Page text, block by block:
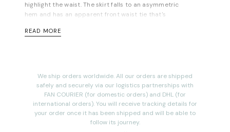
highlight the waist. The skirt falls to an asymmetric
hem and has an apparent front waist tie that's
flattering effect.
your normal size. For measurements please refer to
size guide
Material: 62% polyester, 35% rayon, 3% spandex. Dry
cleaning recommended.
READ MORE
We ship orders worldwide. All our orders are shipped
safely and securely via our logistics partnerships with
FAN COURIER (for domestic orders) and DHL (for
international orders). You will receive tracking details for
your order once it has been shipped and will be able to
follow its journey.